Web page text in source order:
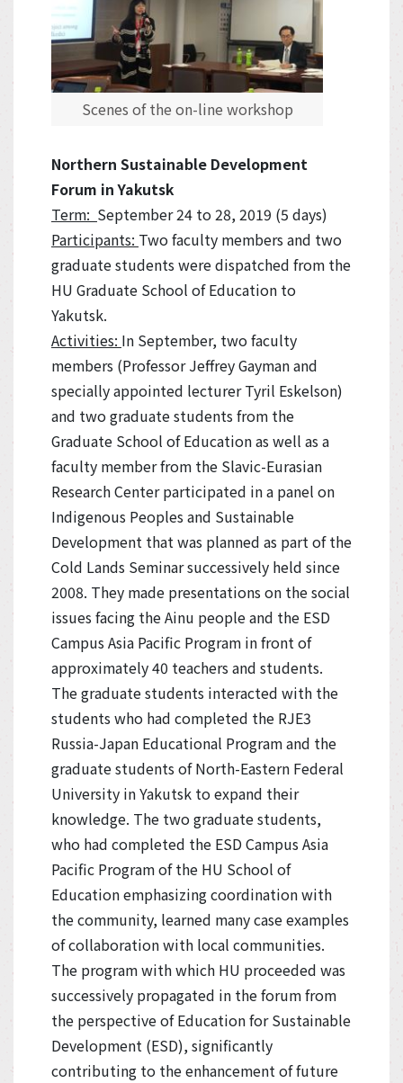
Scenes of the on-line workshop
Northern Sustainable Development
Forum in Yakutsk
Term: September 24 to 28, 2019 (5 days)
Participants: Two faculty members and two
graduate students were dispatched from the
HU Graduate School of Education to
Yakutsk.
Activities: In September, two faculty
members (Professor Jeffrey Gayman and
specially appointed lecturer Tyril Eskelson)
and two graduate students from the
Graduate School of Education as well as a
faculty member from the Slavic-Eurasian
Research Center participated in a panel on
Indigenous Peoples and Sustainable
Development that was planned as part of the
Cold Lands Seminar successively held since
2008. They made presentations on the social
issues facing the Ainu people and the ESD
Campus Asia Pacific Program in front of
approximately 40 teachers and students.
The graduate students interacted with the
students who had completed the RJE3
Russia-Japan Educational Program and the
graduate students of North-Eastern Federal
University in Yakutsk to expand their
knowledge. The two graduate students,
who had completed the ESD Campus Asia
Pacific Program of the HU School of
Education emphasizing coordination with
the community, learned many case examples
of collaboration with local communities.
The program with which HU proceeded was
successively propagated in the forum from
the perspective of Education for Sustainable
Development (ESD), significantly
contributing to the enhancement of future